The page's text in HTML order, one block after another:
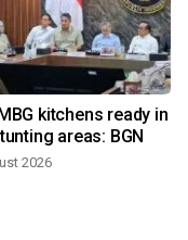
kitchens ready in
areas: BGN
2026